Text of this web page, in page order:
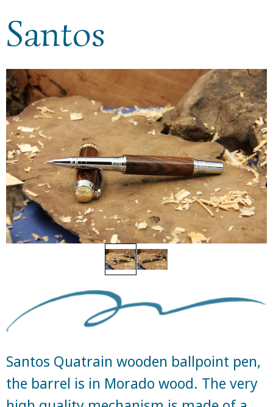
Santos
Santos Quatrain wooden ballpoint pen,
the barrel is in Morado wood. The very